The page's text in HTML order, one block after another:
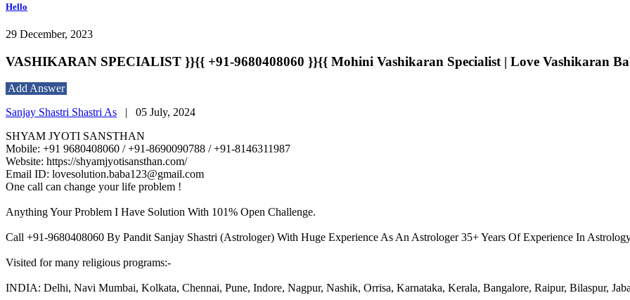
Hello
29 December, 2023
VASHIKARAN SPECIALIST }}{{ +91-9680408060 }}{{ Mohini Vashikaran Specialist | Love Vashikaran
Add Answer
Sanjay Shastri Shastri As | 05 July, 2024
SHYAM JYOTI SANSTHAN
Mobile: +91 9680408060 / +91-8690090788 / +91-8146311987
Website: https://shyamjyotisansthan.com/
Email ID: lovesolution.baba123@gmail.com
One call can change your life problem !
Anything Your Problem I Have Solution With 101% Open Challenge.
Call +91-9680408060 By Pandit Sanjay Shastri (Astrologer) With Huge Experience As An Astrologer 35+ Years Of Experience In
Visited for many religious programs:-
INDIA: Delhi, Navi Mumbai, Kolkata, Chennai, Pune, Indore, Nagpur, Nashik, Orrisa, Karnataka, Kerala, Bangalore, Raipur, Bilaspur,